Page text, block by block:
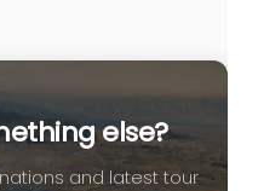
else?
and latest tour